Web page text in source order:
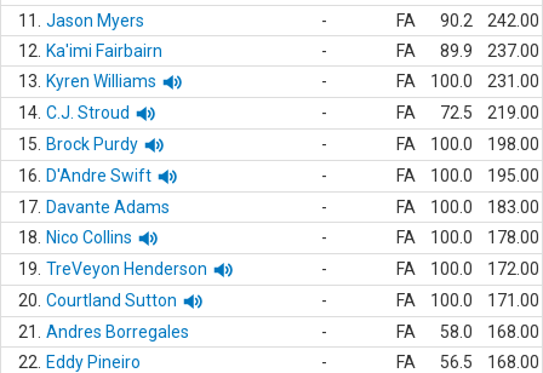
11.
Jason Myers - FA 90.2
242.00
12.
Ka'imi Fairbairn - FA 89.9
237.00
13.
Kyren Williams - FA 100.0
231.00
14. C.J. Stroud - FA 72.5
219.00
15.
Brock Purdy - FA 100.0
198.00
16.
D'Andre Swift - FA 100.0
195.00
17. Davante Adams - FA 100.0
183.00
18.
Nico Collins - FA 100.0
178.00
19. TreVeyon Henderson - FA 100.0
172.00
20. Courtland Sutton - FA 100.0
171.00
21.
Andres Borregales - FA 58.0
168.00
22.
Eddy Pineiro - FA 56.5
168.00